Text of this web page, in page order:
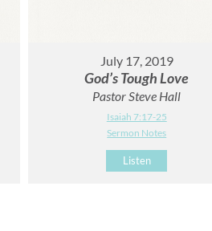
July 17, 2019
God’s Tough Love
Pastor Steve Hall
Isaiah 7:17-25
Sermon Notes
Listen